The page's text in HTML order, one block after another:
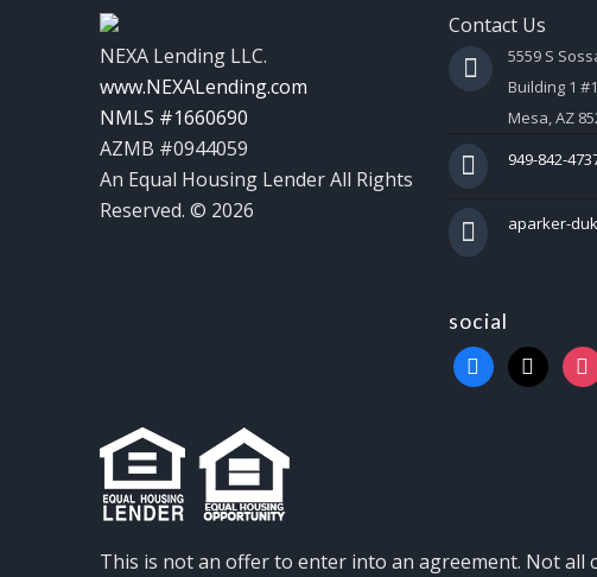
NEXA Lending LLC.
www.NEXALending.com
NMLS #1660690
AZMB #0944059
An Equal Housing Lender All Rights
Reserved. © 2026
Contact Us
5559 S
Building 1
Mesa, AZ
949-842-
aparker-
social
This is not an offer to enter into an agreement. Not all